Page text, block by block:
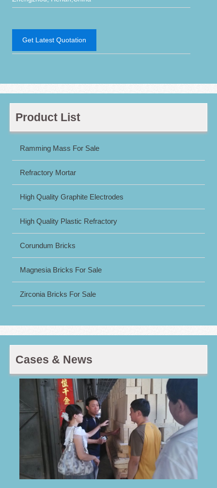
Get Latest Quotation
Product List
Ramming Mass For Sale
Refractory Mortar
High Quality Graphite Electrodes
High Quality Plastic Refractory
Corundum Bricks
Magnesia Bricks For Sale
Zirconia Bricks For Sale
Cases & News